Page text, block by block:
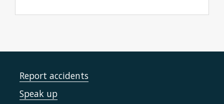
Report accidents
Speak up